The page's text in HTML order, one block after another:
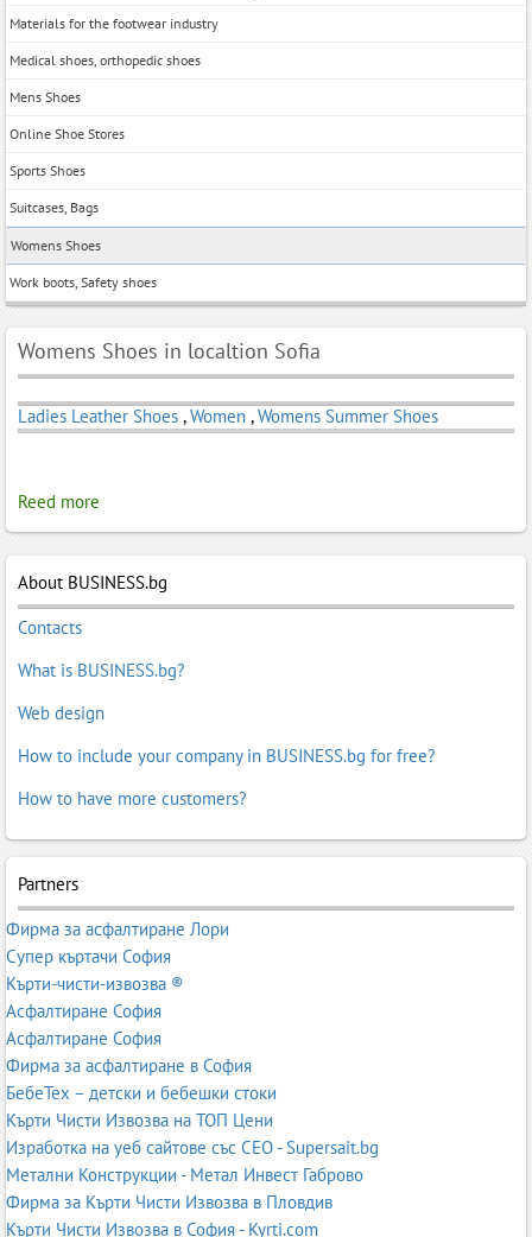
Materials for the footwear industry
Medical shoes, orthopedic shoes
Mens Shoes
Online Shoe Stores
Sports Shoes
Suitcases, Bags
Womens Shoes
Work boots, Safety shoes
Womens Shoes in localtion Sofia
Ladies Leather Shoes ,Women ,Womens Summer Shoes
Reed more
About BUSINESS.bg
Contacts
What is BUSINESS.bg?
Web design
How to include your company in BUSINESS.bg for free?
How to have more customers?
Partners
Фирма за асфалтиране Лори
Супер къртачи София
Кърти-чисти-извозва ®
Асфалтиране София
Асфалтиране София
Фирма за асфалтиране в София
БебеТех – детски и бебешки стоки
Кърти Чисти Извозва на ТОП Цени
Изработка на уеб сайтове със СЕО - Supersait.bg
Метални Конструкции - Метал Инвест Габрово
Фирма за Кърти Чисти Извозва в Пловдив
Кърти Чисти Извозва в София - Kyrti.com